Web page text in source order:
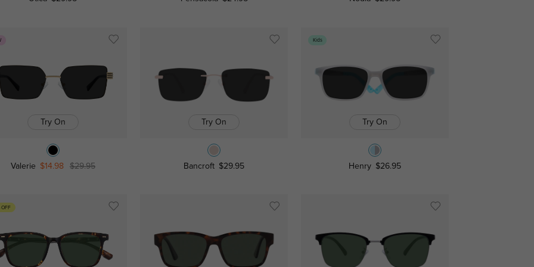
Try On
Valerie $14.98 $29.95
Try On
Bancroft $29.95
Kids
Try On
Henry $26.95
OFF